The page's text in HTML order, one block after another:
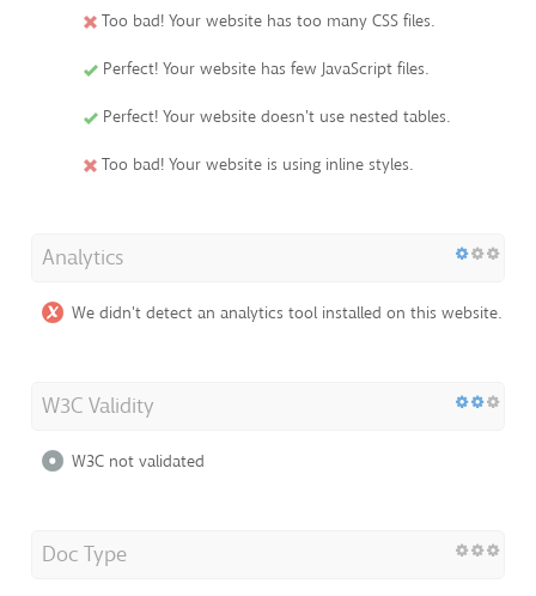
Too bad! Your website has too many CSS files.
Perfect! Your website has few JavaScript files.
Perfect! Your website doesn't use nested tables.
Too bad! Your website is using inline styles.
Analytics
We didn't detect an analytics tool installed on this website.
W3C Validity
W3C not validated
Doc Type